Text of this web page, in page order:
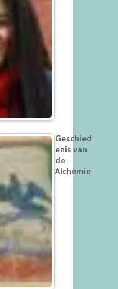
Geschied
enis van
de
Alchemie